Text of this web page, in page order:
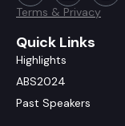
Terms & Privacy
Quick Links
Highlights
ABS2024
Past Speakers